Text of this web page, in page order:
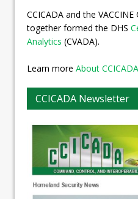
CCICADA and the
together formed the DHS
Analytics (CVADA).
Learn more About CCICADA
CCICADA Newsletter